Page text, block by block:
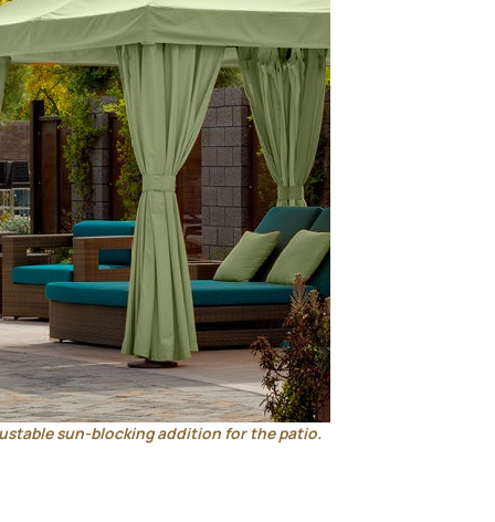
sun-blocking addition for the patio.